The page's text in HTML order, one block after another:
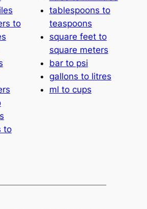
to
to
tablespoons to
teaspoons
square feet to
square meters
bar to psi
gallons to litres
ml to cups